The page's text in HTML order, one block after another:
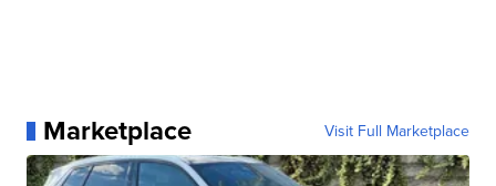
Marketplace Visit Full Marketplace